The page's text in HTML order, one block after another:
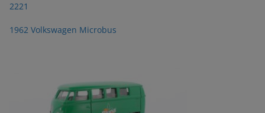
2221
1962 Volkswagen Microbus